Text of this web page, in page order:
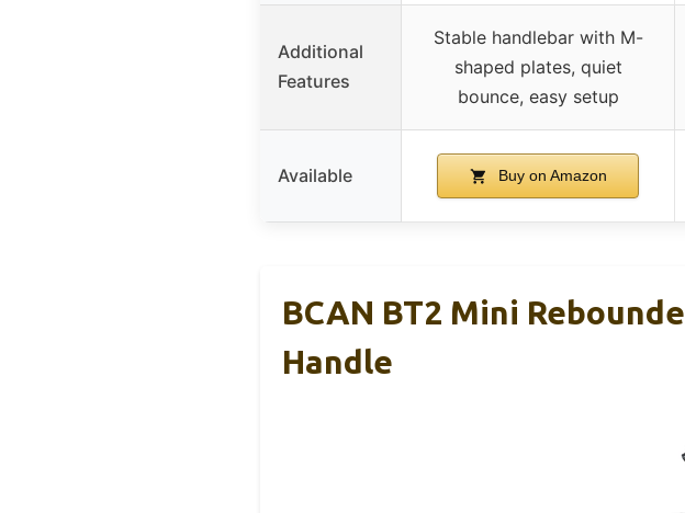
Additional
Features
Stable handlebar with M-
shaped plates, quiet
bounce, easy setup
Available Buy on Amazon
BCAN BT2 Mini
Handle